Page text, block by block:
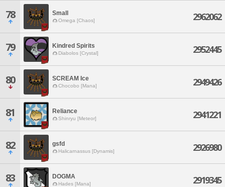
78 Small
Omega [Chaos] 2962062
79 Kindred Spirits
Diabolos [Crystal] 2952445
80 SCREAM Ice
Chocobo [Mana] 2949426
81 Reliance
Shinryu [Meteor] 2941221
82 gsfd
Halicarnassus [Dynamis] 2926980
83 DOGMA
Hades [Mana] 2919345